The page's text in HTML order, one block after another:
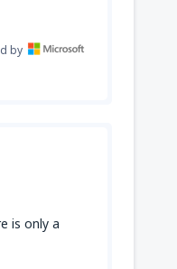
by
is only a